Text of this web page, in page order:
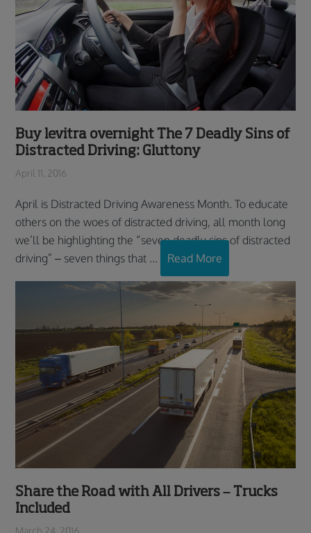
Buy levitra overnight The 7 Deadly Sins of
Distracted Driving: Gluttony
April 11, 2016
April is Distracted Driving Awareness Month. To educate
others on the woes of distracted driving, all month long
we’ll be highlighting the “seven deadly sins of distracted
driving” – seven things that ...
Read More
Share the Road with All Drivers – Trucks
Included
March 24, 2016